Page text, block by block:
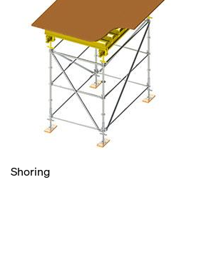
Shoring